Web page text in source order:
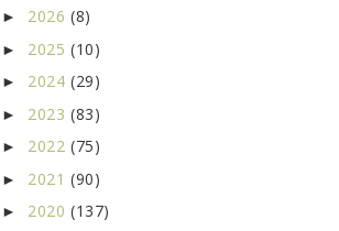
► 2026 (8)
► 2025 (10)
► 2024 (29)
► 2023 (83)
► 2022 (75)
► 2021 (90)
► 2020 (137)